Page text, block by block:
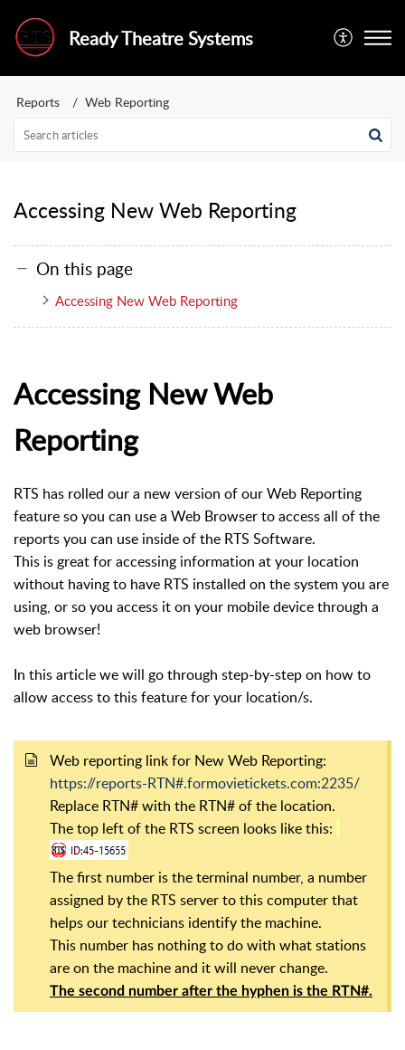
Ready Theatre Systems
Reports Web Reporting
Accessing New Web Reporting
On this page
Accessing New Web Reporting
Accessing New Web
Reporting
RTS has rolled our a new version of our Web Reporting
feature so you can use a Web Browser to access all of the
reports you can use inside of the RTS Software.
This is great for accessing information at your location
without having to have RTS installed on the system you are
using, or so you access it on your mobile device through a
web browser!
In this article we will go through step-by-step on how to
allow access to this feature for your location/s.
Web reporting link for New Web Reporting:
https://reports-RTN#.formovietickets.com:2235/
Replace RTN# with the RTN# of the location.
The top left of the RTS screen looks like this:
The first number is the terminal number, a number
assigned by the RTS server to this computer that
helps our technicians identify the machine.
This number has nothing to do with what stations
are on the machine and it will never change.
The second number after the hyphen is the RTN#.